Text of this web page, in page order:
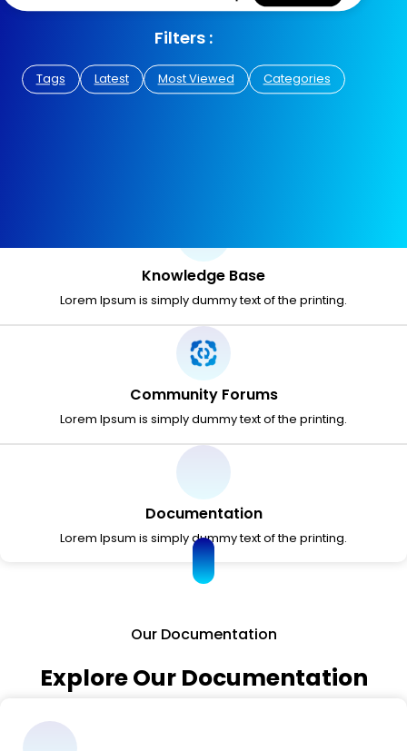
Filters :
Tags Latest Most Viewed Categories
Knowledge Base
Lorem Ipsum is simply dummy text of the printing.
Community Forums
Lorem Ipsum is simply dummy text of the printing.
Documentation
Lorem Ipsum is simply dummy text of the printing.
Our Documentation
Explore Our Documentation